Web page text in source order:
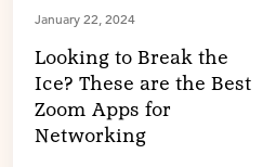
January 22, 2024
Looking to Break the
Ice? These are the Best
Zoom Apps for
Networking